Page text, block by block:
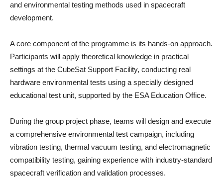
and environmental testing methods used in spacecraft
development.
A core component of the programme is its hands-on approach.
Participants will apply theoretical knowledge in practical
settings at the CubeSat Support Facility, conducting real
hardware environmental tests using a specially designed
educational test unit, supported by the ESA Education Office.
During the group project phase, teams will design and execute
a comprehensive environmental test campaign, including
vibration testing, thermal vacuum testing, and electromagnetic
compatibility testing, gaining experience with industry-standard
spacecraft verification and validation processes.